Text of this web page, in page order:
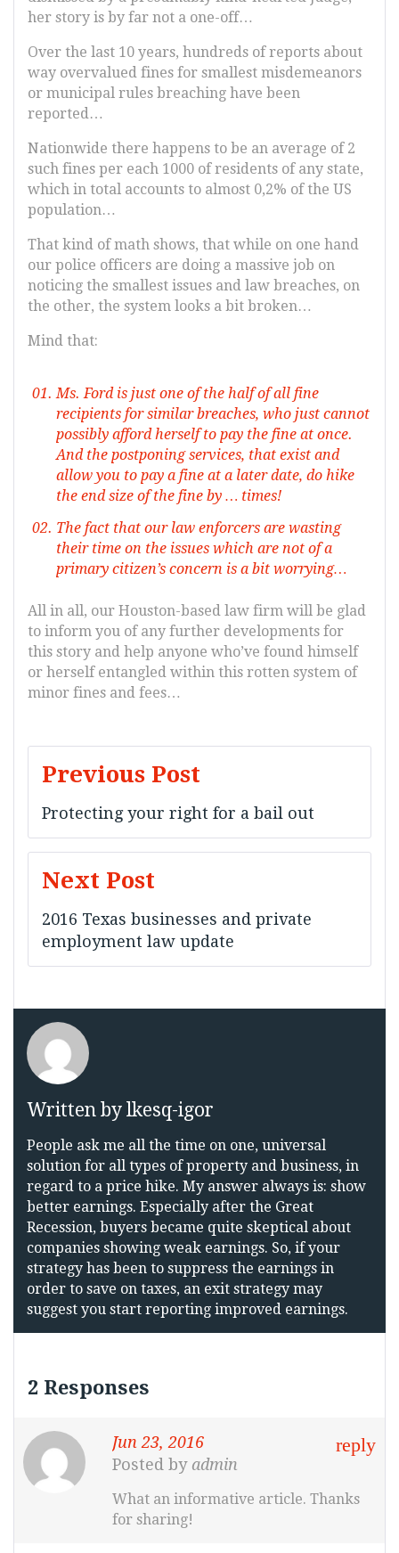
her story is by far not a one-off…
Over the last 10 years, hundreds of reports about
way overvalued fines for smallest misdemeanors
or municipal rules breaching have been
reported…
Nationwide there happens to be an average of 2
such fines per each 1000 of residents of any state,
which in total accounts to almost 0,2% of the US
population…
That kind of math shows, that while on one hand
our police officers are doing a massive job on
noticing the smallest issues and law breaches, on
the other, the system looks a bit broken…
Mind that:
Ms. Ford is just one of the half of all fine
recipients for similar breaches, who just cannot
possibly afford herself to pay the fine at once.
And the postponing services, that exist and
allow you to pay a fine at a later date, do hike
the end size of the fine by … times!
The fact that our law enforcers are wasting
their time on the issues which are not of a
primary citizen’s concern is a bit worrying…
All in all, our Houston-based law firm will be glad
to inform you of any further developments for
this story and help anyone who’ve found himself
or herself entangled within this rotten system of
minor fines and fees…
Post
navigation
Previous Post
Protecting your right for a bail out
Next Post
2016 Texas businesses and private
employment law update
Written by lkesq-igor
People ask me all the time on one, universal
solution for all types of property and business, in
regard to a price hike. My answer always is: show
better earnings. Especially after the Great
Recession, buyers became quite skeptical about
companies showing weak earnings. So, if your
strategy has been to suppress the earnings in
order to save on taxes, an exit strategy may
suggest you start reporting improved earnings.
2 Responses
Jun 23, 2016
Posted byadmin
What an informative article. Thanks
for sharing!
reply